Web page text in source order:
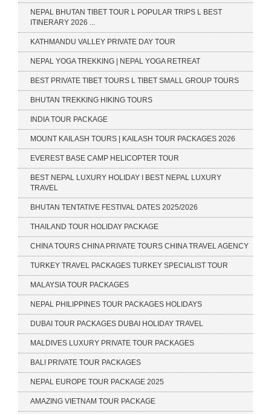
NEPAL BHUTAN TIBET TOUR L POPULAR TRIPS L BEST
ITINERARY 2026 ...
KATHMANDU VALLEY PRIVATE DAY TOUR
NEPAL YOGA TREKKING | NEPAL YOGA RETREAT
BEST PRIVATE TIBET TOURS L TIBET SMALL GROUP TOURS
BHUTAN TREKKING HIKING TOURS
INDIA TOUR PACKAGE
MOUNT KAILASH TOURS | KAILASH TOUR PACKAGES 2026
EVEREST BASE CAMP HELICOPTER TOUR
BEST NEPAL LUXURY HOLIDAY I BEST NEPAL LUXURY
TRAVEL
BHUTAN TENTATIVE FESTIVAL DATES 2025/2026
THAILAND TOUR HOLIDAY PACKAGE
CHINA TOURS CHINA PRIVATE TOURS CHINA TRAVEL AGENCY
TURKEY TRAVEL PACKAGES TURKEY SPECIALIST TOUR
MALAYSIA TOUR PACKAGES
NEPAL PHILIPPINES TOUR PACKAGES HOLIDAYS
DUBAI TOUR PACKAGES DUBAI HOLIDAY TRAVEL
MALDIVES LUXURY PRIVATE TOUR PACKAGES
BALI PRIVATE TOUR PACKAGES
NEPAL EUROPE TOUR PACKAGE 2025
AMAZING VIETNAM TOUR PACKAGE